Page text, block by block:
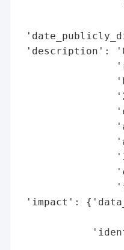
'description':
'impact':